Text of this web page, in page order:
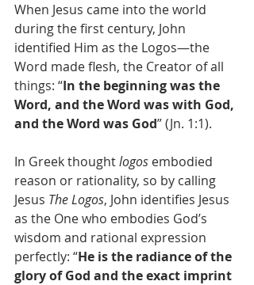
When Jesus came into the world
during the first century, John
identified Him as the Logos—the
Word made flesh, the Creator of all
things: “In the beginning was the
Word, and the Word was with God,
and the Word was God” (Jn. 1:1).
In Greek thought logos embodied
reason or rationality, so by calling
Jesus TheLogos, John identifies Jesus
as the One who embodies God’s
wisdom and rational expression
perfectly: “He is the radiance of the
glory of God and the exact imprint